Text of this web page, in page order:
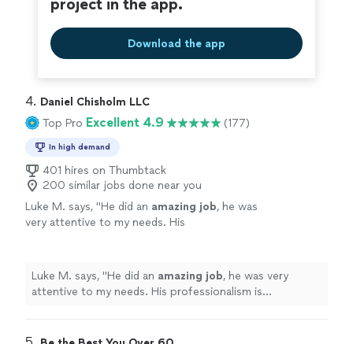
project in the app.
Download the app
4. Daniel Chisholm LLC
Top Pro Excellent 4.9 (177)
In high demand
401 hires on Thumbtack
200 similar jobs done near you
Luke M. says, "He did an amazing job, he was
very attentive to my needs. His
more
Luke M. says, "He did an amazing job, he was very
attentive to my needs. His professionalism is